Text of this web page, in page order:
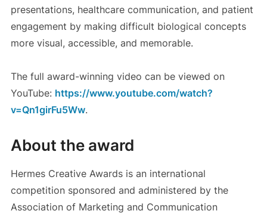
presentations, healthcare communication, and patient
engagement by making difficult biological concepts
more visual, accessible, and memorable.
The full award-winning video can be viewed on
YouTube: https://www.youtube.com/watch?
v=Qn1girFu5Ww.
About the award
Hermes Creative Awards is an international
competition sponsored and administered by the
Association of Marketing and Communication